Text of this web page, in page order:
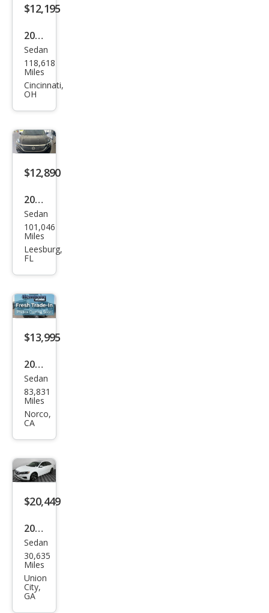
$12,195
2022
Volk
swa
gen
SE
Sedan
118,618
Miles
Cincinnati,
OH
$12,890
2022
Volk
swa
gen
SE
Sedan
101,046
Miles
Leesburg,
FL
$13,995
2022
Volk
swa
gen
SE
Sedan
83,831
Miles
Norco,
CA
$20,449
2022
Volk
swa
gen
Pass
Sedan
30,635
Miles
Union
City,
GA